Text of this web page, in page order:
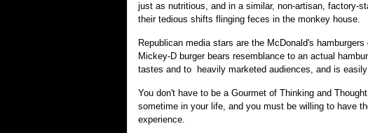
just as nutritious, and in a similar, non-artisan, factory-
their tedious shifts flinging feces in the monkey house.
Republican media stars are the McDonald's
Mickey-D burger bears resemblance to an actual
tastes and to heavily marketed audiences, and is
You don't have to be a Gourmet of Thinking and
sometime in your life, and you must be willing to have
experience.